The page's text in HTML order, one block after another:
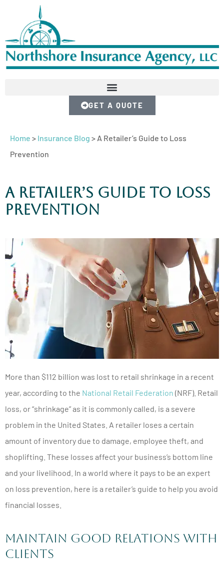
GET A QUOTE
Home > Insurance Blog > A Retailer’s Guide to Loss
Prevention
A Retailer’s Guide to Loss
Prevention
More than $112 billion was lost to retail shrinkage in a recent
year, according to the National Retail Federation (NRF). Retail
loss, or “shrinkage” as it is commonly called, is a severe
problem in the United States. A retailer loses a certain
amount of inventory due to damage, employee theft, and
shoplifting. These losses affect your business’s bottom line
and your livelihood. In a world where it pays to be an expert
on loss prevention, here is a retailer’s guide to help you avoid
financial losses.
Maintain Good Relations with
Clients